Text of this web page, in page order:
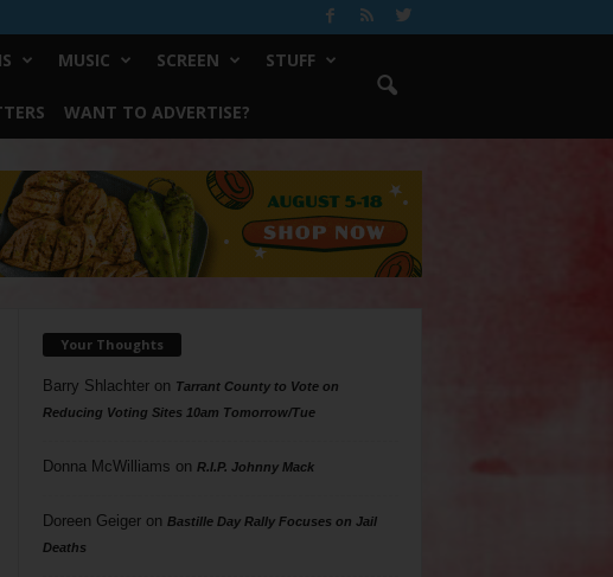
MUSIC SCREEN STUFF
WANT TO ADVERTISE?
Your Thoughts
Barry Shlachteron Tarrant County to Vote on
Reducing Voting Sites 10am Tomorrow/Tue
Donna McWilliams on R.I.P. Johnny Mack
Doreen Geigeron Bastille Day Rally Focuses on Jail
Deaths